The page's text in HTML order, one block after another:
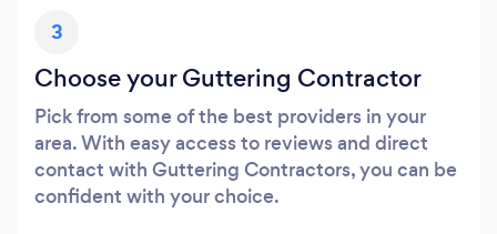
3
Choose your Guttering Contractor
Pick from some of the best providers in your
area. With easy access to reviews and direct
contact with Guttering Contractors, you can be
confident with your choice.